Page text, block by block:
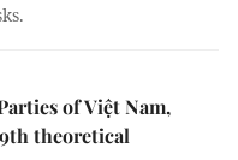
of Việt Nam,
theoretical